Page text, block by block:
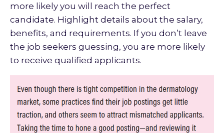
more likely you will reach the perfect
candidate. Highlight details about the salary,
benefits, and requirements. If you don’t leave
the job seekers guessing, you are more likely
to receive qualified applicants.